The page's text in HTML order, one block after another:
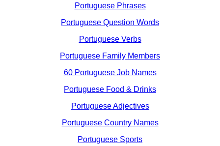
Portuguese Phrases
Portuguese Question Words
Portuguese Verbs
Portuguese Family Members
60 Portuguese Job Names
Portuguese Food & Drinks
Portuguese Adjectives
Portuguese Country Names
Portuguese Sports